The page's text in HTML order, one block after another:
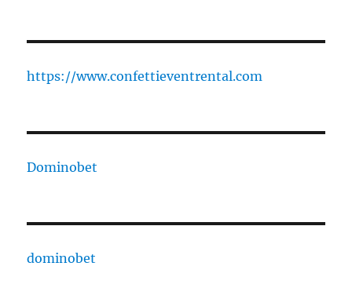
https://www.confettieventrental.com
Dominobet
dominobet